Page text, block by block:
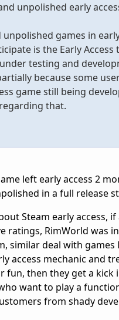
unpolished early
games in
is the Early
testing and
because some
game still being
that.
left early access 2
in a full release
Steam early access,
ratings, RimWorld was
similar deal with
access mechanic and
then they get a kick
want to play a
from shady